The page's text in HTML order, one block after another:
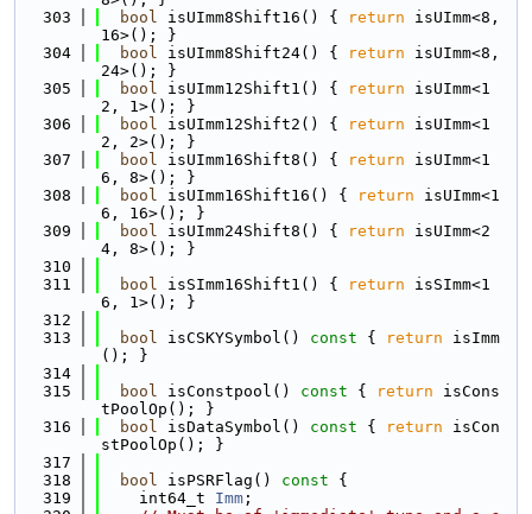
  303
bool isUImm8Shift16() { return isUImm<8,
16>(); }
  304
bool isUImm8Shift24() { return isUImm<8,
24>(); }
  305
bool isUImm12Shift1() { return isUImm<1
2, 1>(); }
  306
bool isUImm12Shift2() { return isUImm<1
2, 2>(); }
  307
bool isUImm16Shift8() { return isUImm<1
6, 8>(); }
  308
bool isUImm16Shift16() { return isUImm<1
6, 16>(); }
  309
bool isUImm24Shift8() { return isUImm<2
4, 8>(); }
  310
  311
bool isSImm16Shift1() { return isSImm<1
6, 1>(); }
  312
  313
bool isCSKYSymbol() const { return isImm
(); }
  314
  315
bool isConstpool() const { return isCons
tPoolOp(); }
  316
bool isDataSymbol() const { return isCon
stPoolOp(); }
  317
  318
bool isPSRFlag() const {
  319
    int64_t
Imm ;